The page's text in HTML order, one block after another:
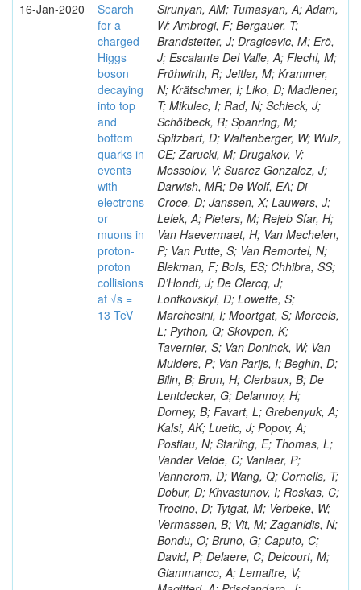
16-Jan-2020
Search
for a
charged
Higgs
boson
decaying
into top
and
bottom
quarks in
events
with
electrons
or
muons in
proton-
proton
collisions
at √s =
13 TeV
Sirunyan, AM; Tumasyan, A; Adam,
W; Ambrogi, F; Bergauer, T;
Brandstetter, J; Dragicevic, M; Erö,
J; Escalante Del Valle, A; Flechl, M;
Frühwirth, R; Jeitler, M; Krammer,
N; Krätschmer, I; Liko, D; Madlener,
T; Mikulec, I; Rad, N; Schieck, J;
Schöfbeck, R; Spanring, M;
Spitzbart, D; Waltenberger, W; Wulz,
CE; Zarucki, M; Drugakov, V;
Mossolov, V; Suarez Gonzalez, J;
Darwish, MR; De Wolf, EA; Di
Croce, D; Janssen, X; Lauwers, J;
Lelek, A; Pieters, M; Rejeb Sfar, H;
Van Haevermaet, H; Van Mechelen,
P; Van Putte, S; Van Remortel, N;
Blekman, F; Bols, ES; Chhibra, SS;
D’Hondt, J; De Clercq, J;
Lontkovskyi, D; Lowette, S;
Marchesini, I; Moortgat, S; Moreels,
L; Python, Q; Skovpen, K;
Tavernier, S; Van Doninck, W; Van
Mulders, P; Van Parijs, I; Beghin, D;
Bilin, B; Brun, H; Clerbaux, B; De
Lentdecker, G; Delannoy, H;
Dorney, B; Favart, L; Grebenyuk, A;
Kalsi, AK; Luetic, J; Popov, A;
Postiau, N; Starling, E; Thomas, L;
Vander Velde, C; Vanlaer, P;
Vannerom, D; Wang, Q; Cornelis, T;
Dobur, D; Khvastunov, I; Roskas, C;
Trocino, D; Tytgat, M; Verbeke, W;
Vermassen, B; Vit, M; Zaganidis, N;
Bondu, O; Bruno, G; Caputo, C;
David, P; Delaere, C; Delcourt, M;
Giammanco, A; Lemaitre, V;